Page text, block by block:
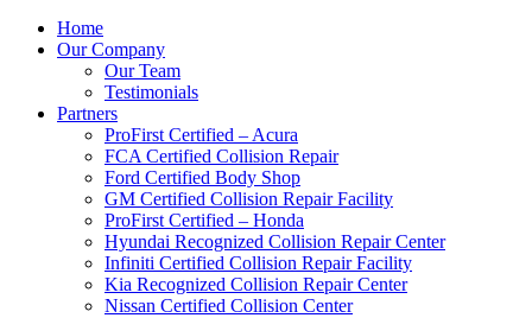
Home
Our Company
Our Team
Testimonials
Partners
ProFirst Certified – Acura
FCA Certified Collision Repair
Ford Certified Body Shop
GM Certified Collision Repair Facility
ProFirst Certified – Honda
Hyundai Recognized Collision Repair Center
Infiniti Certified Collision Repair Facility
Kia Recognized Collision Repair Center
Nissan Certified Collision Center